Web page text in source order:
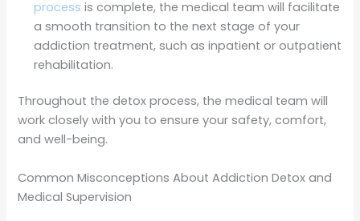
process is complete, the medical team will facilitate
a smooth transition to the next stage of your
addiction treatment, such as inpatient or outpatient
rehabilitation.
Throughout the detox process, the medical team will
work closely with you to ensure your safety, comfort,
and well-being.
Common Misconceptions About Addiction Detox and
Medical Supervision